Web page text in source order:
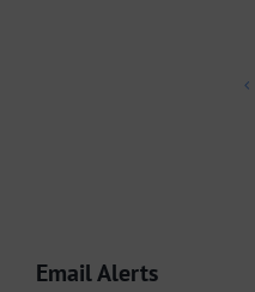
Email Alerts